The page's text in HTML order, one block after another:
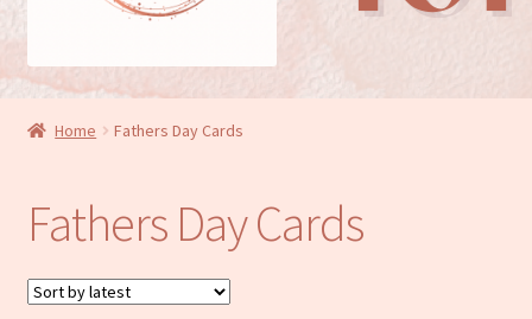
General cards
New baby cards
Wedding/Anniversary cards
Home Fathers Day Cards
Fathers Day Cards